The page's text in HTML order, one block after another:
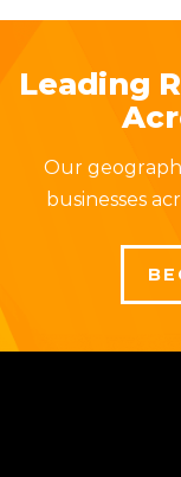
Leading
Our
businesses